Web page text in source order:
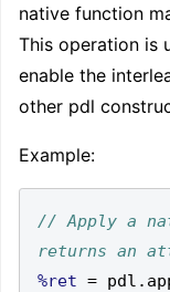
native function
This operation is
enable the
other pdl
Example:
// Apply a
%ret = pdl .